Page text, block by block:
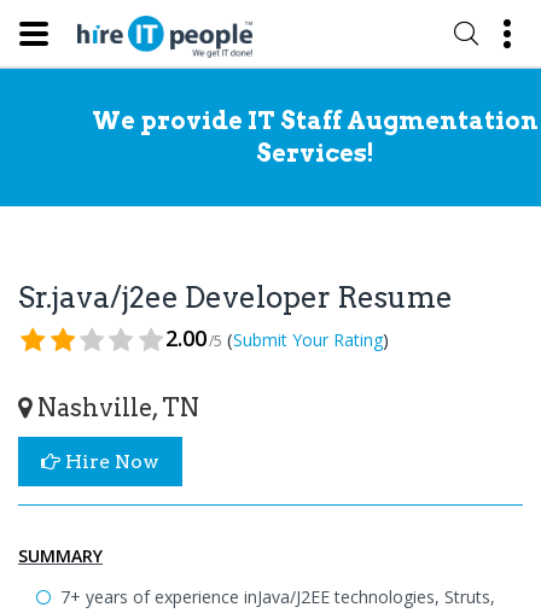
We provide IT Staff Augmentation
Services!
Sr.java/j2ee Developer Resume
2.00/5 (Submit Your Rating)
Nashville, TN
Hire Now
SUMMARY
7+ years of experience inJava/J2EE technologies, Struts,